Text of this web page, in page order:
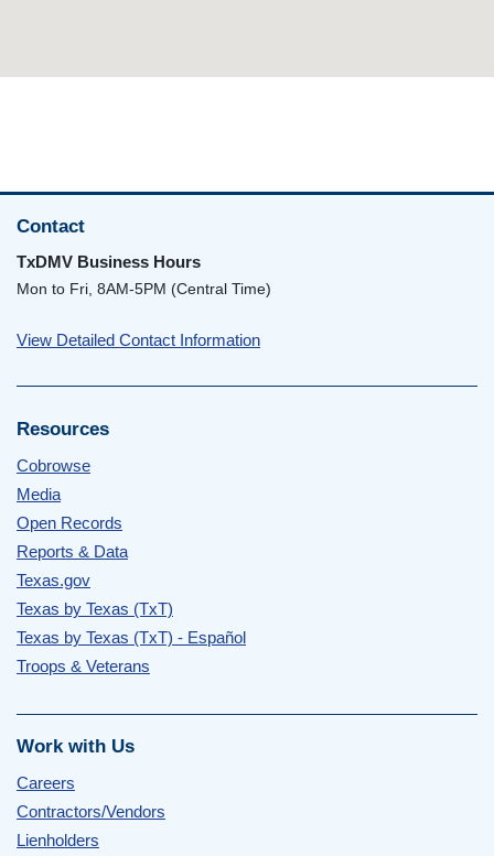
Contact
TxDMV Business Hours
Mon to Fri, 8AM-5PM (Central Time)
View Detailed Contact Information
Resources
Cobrowse
Media
Open Records
Reports & Data
Texas.gov
Texas by Texas (TxT)
Texas by Texas (TxT) - Español
Troops & Veterans
Work with Us
Careers
Contractors/Vendors
Lienholders